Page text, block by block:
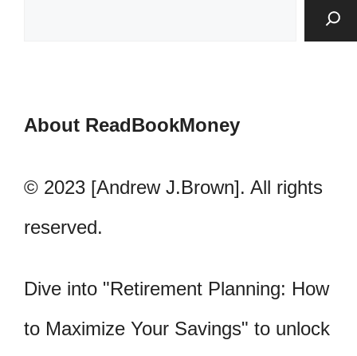
About ReadBookMoney
© 2023 [Andrew J.Brown]. All rights
reserved.
Dive into "Retirement Planning: How
to Maximize Your Savings" to unlock